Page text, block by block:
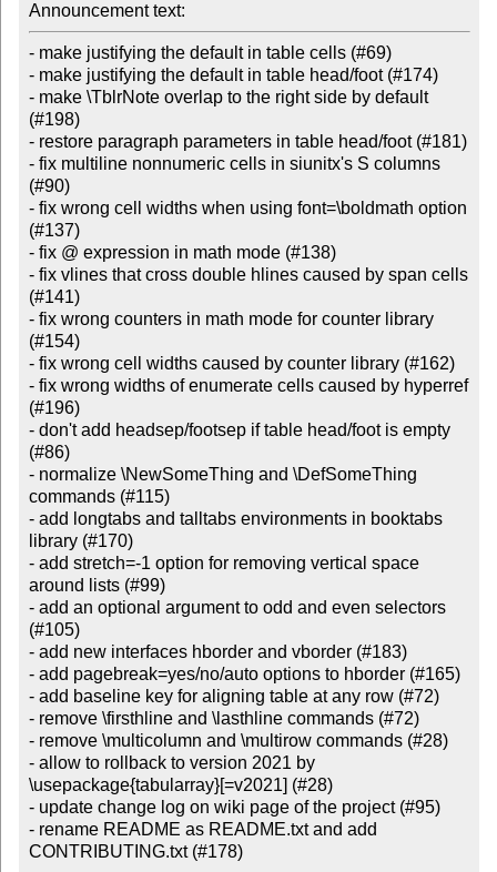
Announcement text:
- make justifying the default in table cells (#69)
- make justifying the default in table head/foot (#174)
- make \TblrNote overlap to the right side by default
(#198)
- restore paragraph parameters in table head/foot (#181)
- fix multiline nonnumeric cells in siunitx's S columns
(#90)
- fix wrong cell widths when using font=\boldmath option
(#137)
- fix @ expression in math mode (#138)
- fix vlines that cross double hlines caused by span cells
(#141)
- fix wrong counters in math mode for counter library
(#154)
- fix wrong cell widths caused by counter library (#162)
- fix wrong widths of enumerate cells caused by hyperref
(#196)
- don't add headsep/footsep if table head/foot is empty
(#86)
- normalize \NewSomeThing and \DefSomeThing
commands (#115)
- add longtabs and talltabs environments in booktabs
library (#170)
- add stretch=-1 option for removing vertical space
around lists (#99)
- add an optional argument to odd and even selectors
(#105)
- add new interfaces hborder and vborder (#183)
- add pagebreak=yes/no/auto options to hborder (#165)
- add baseline key for aligning table at any row (#72)
- remove \firsthline and \lasthline commands (#72)
- remove \multicolumn and \multirow commands (#28)
- allow to rollback to version 2021 by
\usepackage{tabularray}[=v2021] (#28)
- update change log on wiki page of the project (#95)
- rename README as README.txt and add
CONTRIBUTING.txt (#178)